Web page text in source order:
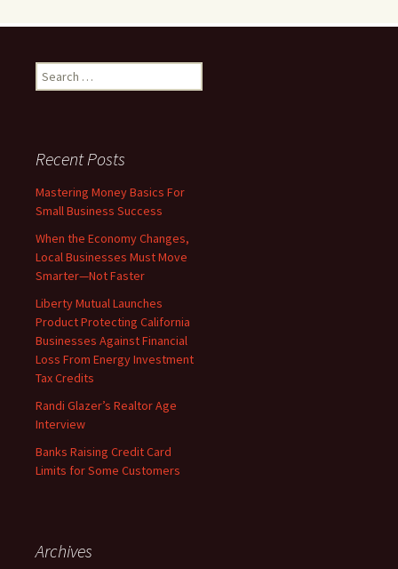
Search
for:
Recent Posts
Mastering Money Basics For
Small Business Success
When the Economy Changes,
Local Businesses Must Move
Smarter—Not Faster
Liberty Mutual Launches
Product Protecting California
Businesses Against Financial
Loss From Energy Investment
Tax Credits
Randi Glazer’s Realtor Age
Interview
Banks Raising Credit Card
Limits for Some Customers
Archives